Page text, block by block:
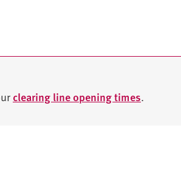
clearing line opening times.